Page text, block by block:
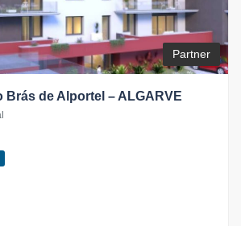
Partner
Brás de Alportel – ALGARVE